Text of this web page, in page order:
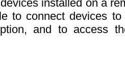
installed on a
to connect devices
and to access